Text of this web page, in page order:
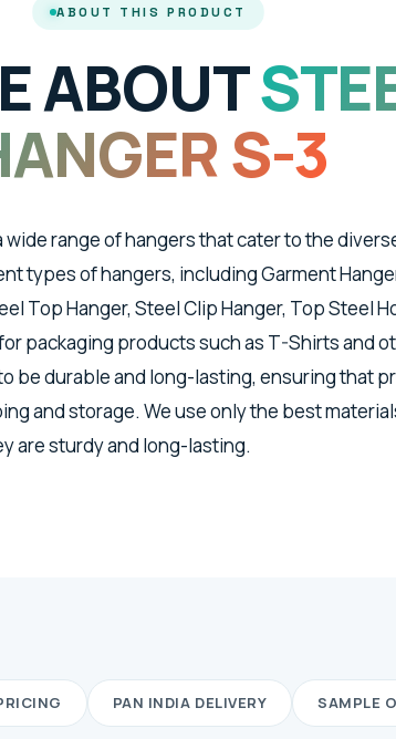
ABOUT THIS PRODUCT
ABOUT
S-3
range of hangers that cater to the
types of hangers, including Garment
Top Hanger, Steel Clip Hanger, Top Steel
packaging products such as T-Shirts and
be durable and long-lasting, ensuring that
and storage. We use only the best
are sturdy and long-lasting.
PAN INDIA DELIVERY SAMPLE